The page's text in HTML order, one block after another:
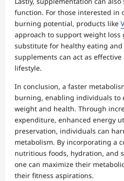
function. For those interested in
burning potential, products like
approach to support weight loss
substitute for healthy eating
supplements can act as
lifestyle.
In conclusion, a faster
burning, enabling individuals to
weight and health. Through
expenditure, enhanced energy
preservation, individuals can
metabolism. By incorporating a
nutritious foods, hydration, and
one can maximize their
their fitness aspirations.